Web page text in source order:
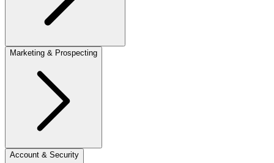
Marketing & Prospecting
Account & Security